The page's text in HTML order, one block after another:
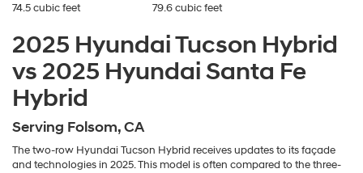
74.5 cubic feet 79.6 cubic feet
2025 Hyundai Tucson Hybrid
vs 2025 Hyundai Santa Fe
Hybrid
Serving Folsom, CA
The two-row Hyundai Tucson Hybrid receives updates to its façade
and technologies in 2025. This model is often compared to the three-